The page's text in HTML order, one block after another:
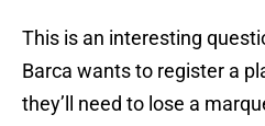
This is an interesting
Barca wants to register a
they’ll need to lose a